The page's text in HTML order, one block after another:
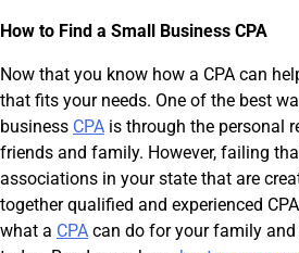
How to Find a Small Business CPA
Now that you know how a CPA can
that fits your needs. One of the best
business CPA is through the personal
friends and family. However, failing
associations in your state that are
together qualified and experienced
what a CPA can do for your family